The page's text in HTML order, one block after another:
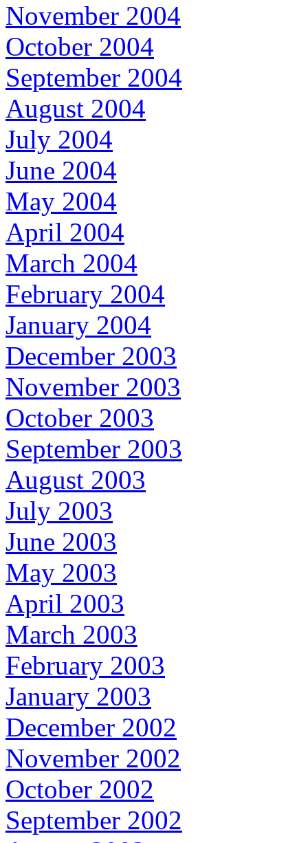
November 2004
October 2004
September 2004
August 2004
July 2004
June 2004
May 2004
April 2004
March 2004
February 2004
January 2004
December 2003
November 2003
October 2003
September 2003
August 2003
July 2003
June 2003
May 2003
April 2003
March 2003
February 2003
January 2003
December 2002
November 2002
October 2002
September 2002